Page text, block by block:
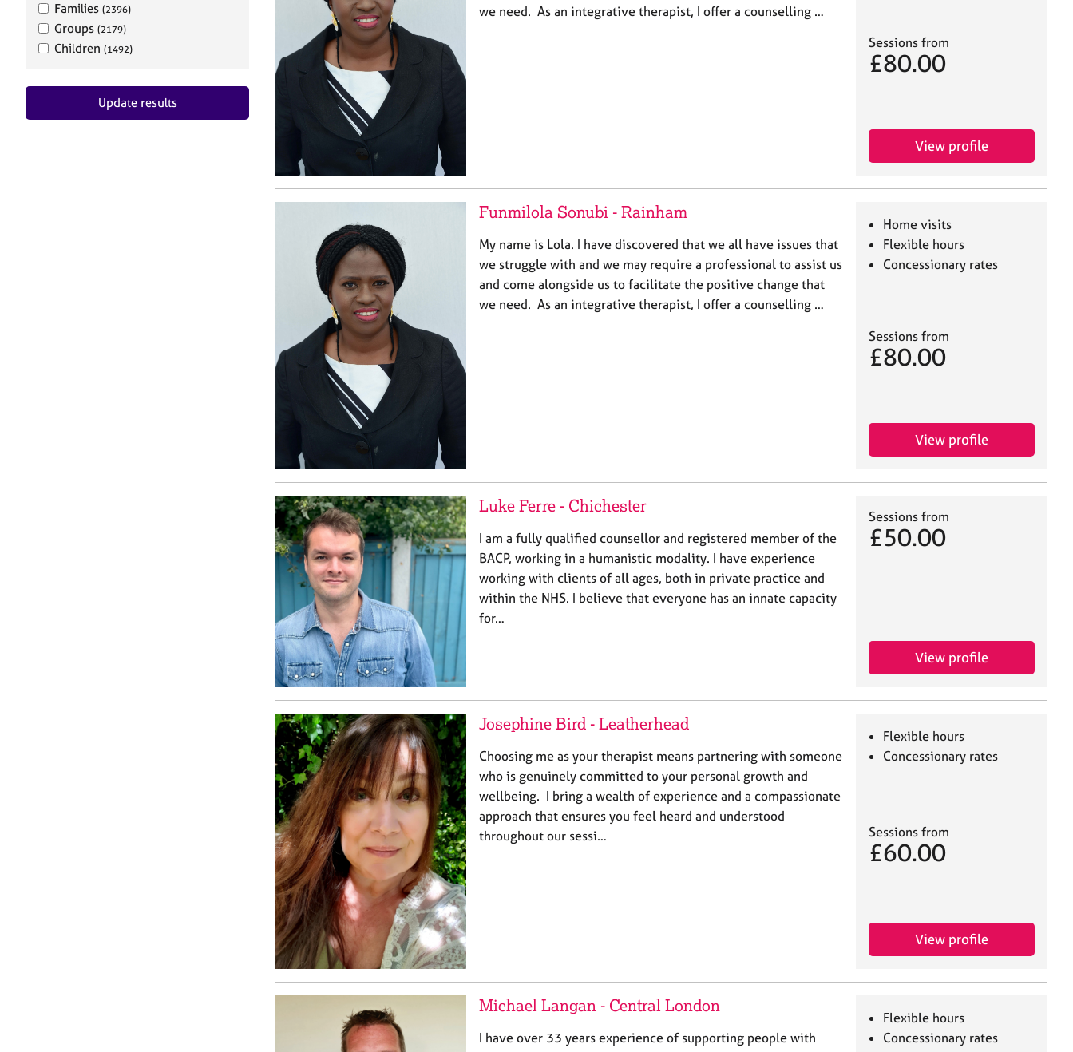
Families (2396)
Groups (2179)
Children (1492)
Update results
we need. As an integrative therapist, I offer a counselling …
Sessions from
£80.00
View profile
Funmilola Sonubi - Rainham
My name is Lola. I have discovered that we all have issues that
we struggle with and we may require a professional to assist us
and come alongside us to facilitate the positive change that
we need. As an integrative therapist, I offer a counselling …
Home visits
Flexible hours
Concessionary rates
Sessions from
£80.00
View profile
Luke Ferre - Chichester
I am a fully qualified counsellor and registered member of the
BACP, working in a humanistic modality. I have experience
working with clients of all ages, both in private practice and
within the NHS. I believe that everyone has an innate capacity
for…
Sessions from
£50.00
View profile
Josephine Bird - Leatherhead
Choosing me as your therapist means partnering with someone
who is genuinely committed to your personal growth and
wellbeing. I bring a wealth of experience and a compassionate
approach that ensures you feel heard and understood
throughout our sessi…
Flexible hours
Concessionary rates
Sessions from
£60.00
View profile
Michael Langan - Central London
I have over 33 years experience of supporting people with
Flexible hours
Concessionary rates